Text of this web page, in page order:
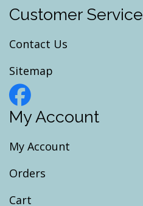
Customer Service
Contact Us
Sitemap
My Account
My Account
Orders
Cart